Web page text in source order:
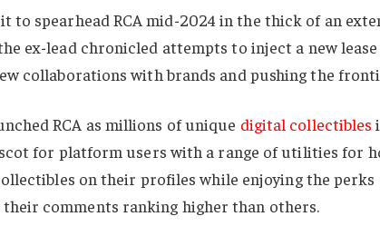
to spearhead RCA mid-2024 in the thick of an
ex-lead chronicled attempts to inject a new
collaborations with brands and pushing the
RCA as millions of unique digital collectibles
for platform users with a range of utilities for
on their profiles while enjoying the perks
comments ranking higher than others.